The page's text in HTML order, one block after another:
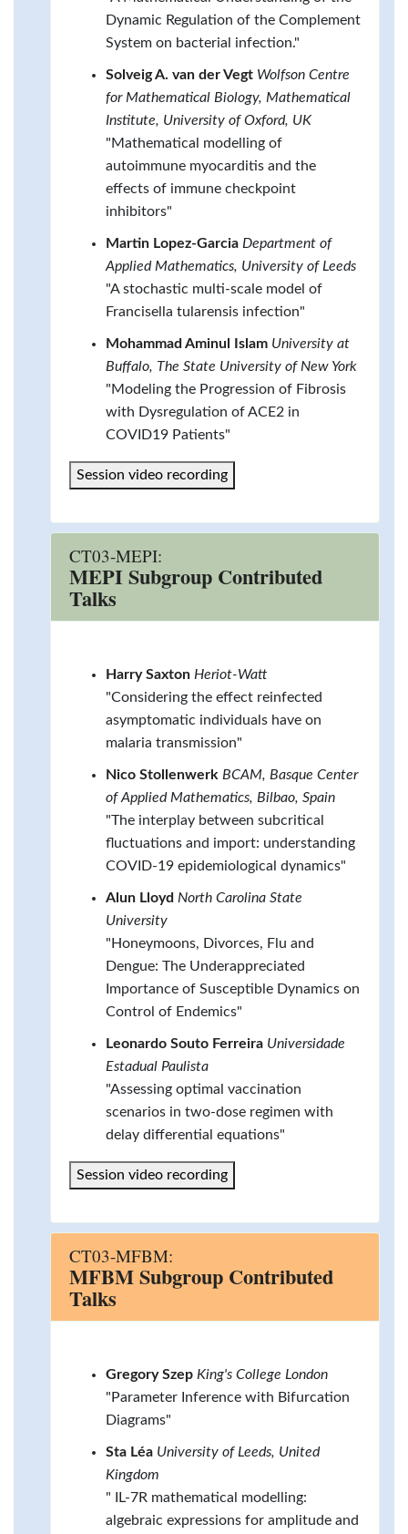
Dynamic Regulation of the Complement
System on bacterial infection."
Solveig A. van der Vegt Wolfson Centre
for Mathematical Biology, Mathematical
Institute, University of Oxford, UK
"Mathematical modelling of
autoimmune myocarditis and the
effects of immune checkpoint
inhibitors"
Martin Lopez-Garcia Department of
Applied Mathematics, University of Leeds
"A stochastic multi-scale model of
Francisella tularensis infection"
Mohammad Aminul Islam University at
Buffalo, The State University of New York
"Modeling the Progression of Fibrosis
with Dysregulation of ACE2 in
COVID19 Patients"
Session video recording
CT03-MEPI:
MEPI Subgroup Contributed
Talks
Harry Saxton Heriot-Watt
"Considering the effect reinfected
asymptomatic individuals have on
malaria transmission"
Nico Stollenwerk BCAM, Basque Center
of Applied Mathematics, Bilbao, Spain
"The interplay between subcritical
fluctuations and import: understanding
COVID-19 epidemiological dynamics"
Alun Lloyd North Carolina State
University
"Honeymoons, Divorces, Flu and
Dengue: The Underappreciated
Importance of Susceptible Dynamics on
Control of Endemics"
Leonardo Souto Ferreira Universidade
Estadual Paulista
"Assessing optimal vaccination
scenarios in two-dose regimen with
delay differential equations"
Session video recording
CT03-MFBM:
MFBM Subgroup Contributed
Talks
Gregory Szep King's College London
"Parameter Inference with Bifurcation
Diagrams"
Sta Léa University of Leeds, United
Kingdom
" IL-7R mathematical modelling:
algebraic expressions for amplitude and